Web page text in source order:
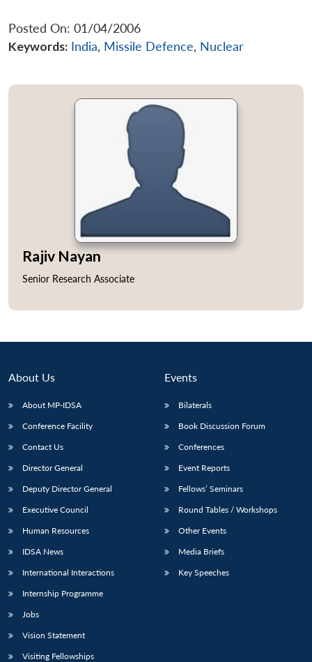
Posted On: 01/04/2006
Keywords: India, Missile Defence, Nuclear
Rajiv Nayan
Senior Research Associate
About Us
About MP-IDSA
Conference Facility
Contact Us
Director General
Deputy Director General
Executive Council
Human Resources
IDSA News
International Interactions
Internship Programme
Jobs
Vision Statement
Visiting Fellowships
Events
Bilaterals
Book Discussion Forum
Conferences
Event Reports
Fellows’ Seminars
Round Tables / Workshops
Other Events
Media Briefs
Key Speeches